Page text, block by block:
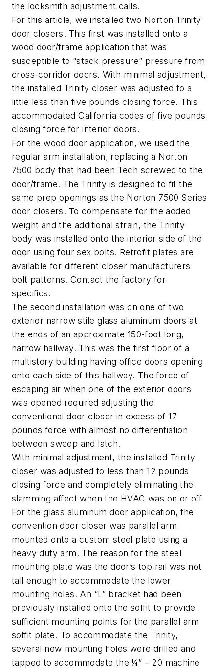
the locksmith adjustment calls.
For this article, we installed two Norton Trinity
door closers. This first was installed onto a
wood door/frame application that was
susceptible to “stack pressure” pressure from
cross-corridor doors. With minimal adjustment,
the installed Trinity closer was adjusted to a
little less than five pounds closing force. This
accommodated California codes of five pounds
closing force for interior doors.
For the wood door application, we used the
regular arm installation, replacing a Norton
7500 body that had been Tech screwed to the
door/frame. The Trinity is designed to fit the
same prep openings as the Norton 7500 Series
door closers. To compensate for the added
weight and the additional strain, the Trinity
body was installed onto the interior side of the
door using four sex bolts. Retrofit plates are
available for different closer manufacturers
bolt patterns. Contact the factory for
specifics.
The second installation was on one of two
exterior narrow stile glass aluminum doors at
the ends of an approximate 150-foot long,
narrow hallway. This was the first floor of a
multistory building having office doors opening
onto each side of this hallway. The force of
escaping air when one of the exterior doors
was opened required adjusting the
conventional door closer in excess of 17
pounds force with almost no differentiation
between sweep and latch.
With minimal adjustment, the installed Trinity
closer was adjusted to less than 12 pounds
closing force and completely eliminating the
slamming affect when the HVAC was on or off.
For the glass aluminum door application, the
convention door closer was parallel arm
mounted onto a custom steel plate using a
heavy duty arm. The reason for the steel
mounting plate was the door’s top rail was not
tall enough to accommodate the lower
mounting holes. An “L” bracket had been
previously installed onto the soffit to provide
sufficient mounting points for the parallel arm
soffit plate. To accommodate the Trinity,
several new mounting holes were drilled and
tapped to accommodate the ¼” – 20 machine